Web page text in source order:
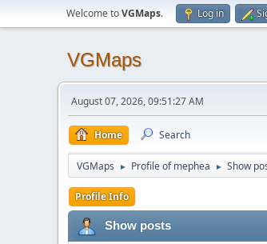
Welcome toVGMaps. Log in
VGMaps
August 07, 2026, 09:51:27 AM
Home Search
VGMaps ► Profile of mephea ► Show
Profile Info
Show posts